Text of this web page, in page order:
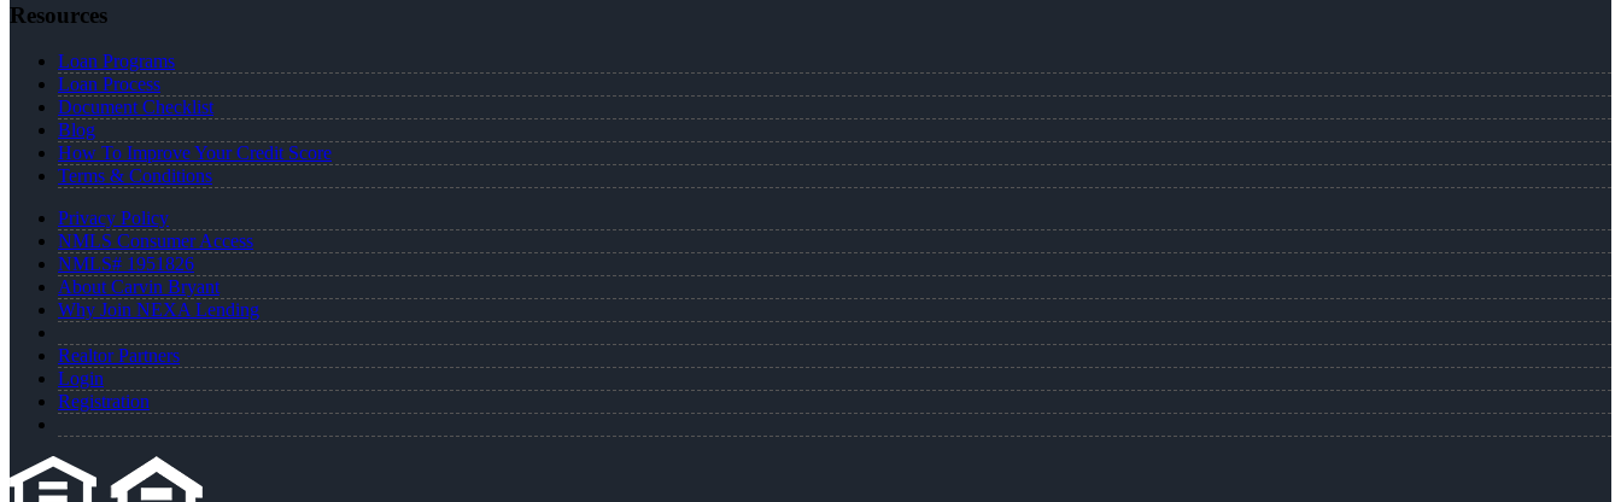
Resources
Loan Programs
Loan Process
Document Checklist
Blog
How To Improve Your Credit Score
Terms & Conditions
Privacy Policy
NMLS Consumer Access
NMLS# 1951826
About Carvin Bryant
Why Join NEXA Lending
Realtor Partners
Login
Registration